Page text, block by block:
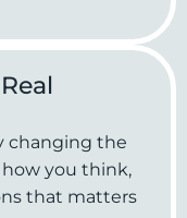
changing the
you think,
that matters